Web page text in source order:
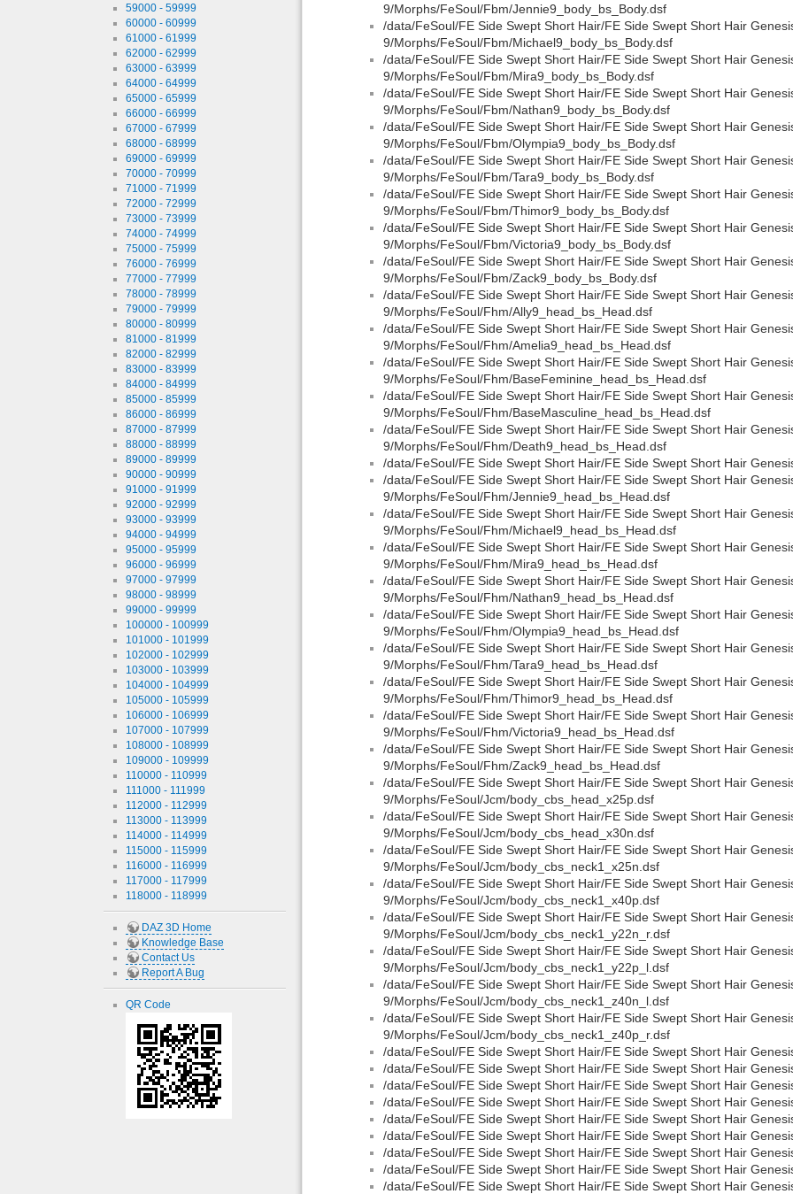
59000 - 59999
60000 - 60999
61000 - 61999
62000 - 62999
63000 - 63999
64000 - 64999
65000 - 65999
66000 - 66999
67000 - 67999
68000 - 68999
69000 - 69999
70000 - 70999
71000 - 71999
72000 - 72999
73000 - 73999
74000 - 74999
75000 - 75999
76000 - 76999
77000 - 77999
78000 - 78999
79000 - 79999
80000 - 80999
81000 - 81999
82000 - 82999
83000 - 83999
84000 - 84999
85000 - 85999
86000 - 86999
87000 - 87999
88000 - 88999
89000 - 89999
90000 - 90999
91000 - 91999
92000 - 92999
93000 - 93999
94000 - 94999
95000 - 95999
96000 - 96999
97000 - 97999
98000 - 98999
99000 - 99999
100000 - 100999
101000 - 101999
102000 - 102999
103000 - 103999
104000 - 104999
105000 - 105999
106000 - 106999
107000 - 107999
108000 - 108999
109000 - 109999
110000 - 110999
111000 - 111999
112000 - 112999
113000 - 113999
114000 - 114999
115000 - 115999
116000 - 116999
117000 - 117999
118000 - 118999
DAZ 3D Home
Knowledge Base
Contact Us
Report A Bug
QR Code
9/Morphs/FeSoul/Fbm/Jennie9_body_bs_Body.dsf
/data/FeSoul/FE Side Swept Short Hair/FE Side Swept Short Hair
9/Morphs/FeSoul/Fbm/Michael9_body_bs_Body.dsf
/data/FeSoul/FE Side Swept Short Hair/FE Side Swept Short Hair
9/Morphs/FeSoul/Fbm/Mira9_body_bs_Body.dsf
/data/FeSoul/FE Side Swept Short Hair/FE Side Swept Short Hair
9/Morphs/FeSoul/Fbm/Nathan9_body_bs_Body.dsf
/data/FeSoul/FE Side Swept Short Hair/FE Side Swept Short Hair
9/Morphs/FeSoul/Fbm/Olympia9_body_bs_Body.dsf
/data/FeSoul/FE Side Swept Short Hair/FE Side Swept Short Hair
9/Morphs/FeSoul/Fbm/Tara9_body_bs_Body.dsf
/data/FeSoul/FE Side Swept Short Hair/FE Side Swept Short Hair
9/Morphs/FeSoul/Fbm/Thimor9_body_bs_Body.dsf
/data/FeSoul/FE Side Swept Short Hair/FE Side Swept Short Hair
9/Morphs/FeSoul/Fbm/Victoria9_body_bs_Body.dsf
/data/FeSoul/FE Side Swept Short Hair/FE Side Swept Short Hair
9/Morphs/FeSoul/Fbm/Zack9_body_bs_Body.dsf
/data/FeSoul/FE Side Swept Short Hair/FE Side Swept Short Hair
9/Morphs/FeSoul/Fhm/Ally9_head_bs_Head.dsf
/data/FeSoul/FE Side Swept Short Hair/FE Side Swept Short Hair
9/Morphs/FeSoul/Fhm/Amelia9_head_bs_Head.dsf
/data/FeSoul/FE Side Swept Short Hair/FE Side Swept Short Hair
9/Morphs/FeSoul/Fhm/BaseFeminine_head_bs_Head.dsf
/data/FeSoul/FE Side Swept Short Hair/FE Side Swept Short Hair
9/Morphs/FeSoul/Fhm/BaseMasculine_head_bs_Head.dsf
/data/FeSoul/FE Side Swept Short Hair/FE Side Swept Short Hair
9/Morphs/FeSoul/Fhm/Death9_head_bs_Head.dsf
/data/FeSoul/FE Side Swept Short Hair/FE Side Swept Short Hair
/data/FeSoul/FE Side Swept Short Hair/FE Side Swept Short Hair
9/Morphs/FeSoul/Fhm/Jennie9_head_bs_Head.dsf
/data/FeSoul/FE Side Swept Short Hair/FE Side Swept Short Hair
9/Morphs/FeSoul/Fhm/Michael9_head_bs_Head.dsf
/data/FeSoul/FE Side Swept Short Hair/FE Side Swept Short Hair
9/Morphs/FeSoul/Fhm/Mira9_head_bs_Head.dsf
/data/FeSoul/FE Side Swept Short Hair/FE Side Swept Short Hair
9/Morphs/FeSoul/Fhm/Nathan9_head_bs_Head.dsf
/data/FeSoul/FE Side Swept Short Hair/FE Side Swept Short Hair
9/Morphs/FeSoul/Fhm/Olympia9_head_bs_Head.dsf
/data/FeSoul/FE Side Swept Short Hair/FE Side Swept Short Hair
9/Morphs/FeSoul/Fhm/Tara9_head_bs_Head.dsf
/data/FeSoul/FE Side Swept Short Hair/FE Side Swept Short Hair
9/Morphs/FeSoul/Fhm/Thimor9_head_bs_Head.dsf
/data/FeSoul/FE Side Swept Short Hair/FE Side Swept Short Hair
9/Morphs/FeSoul/Fhm/Victoria9_head_bs_Head.dsf
/data/FeSoul/FE Side Swept Short Hair/FE Side Swept Short Hair
9/Morphs/FeSoul/Fhm/Zack9_head_bs_Head.dsf
/data/FeSoul/FE Side Swept Short Hair/FE Side Swept Short Hair
9/Morphs/FeSoul/Jcm/body_cbs_head_x25p.dsf
/data/FeSoul/FE Side Swept Short Hair/FE Side Swept Short Hair
9/Morphs/FeSoul/Jcm/body_cbs_head_x30n.dsf
/data/FeSoul/FE Side Swept Short Hair/FE Side Swept Short Hair
9/Morphs/FeSoul/Jcm/body_cbs_neck1_x25n.dsf
/data/FeSoul/FE Side Swept Short Hair/FE Side Swept Short Hair
9/Morphs/FeSoul/Jcm/body_cbs_neck1_x40p.dsf
/data/FeSoul/FE Side Swept Short Hair/FE Side Swept Short Hair
9/Morphs/FeSoul/Jcm/body_cbs_neck1_y22n_r.dsf
/data/FeSoul/FE Side Swept Short Hair/FE Side Swept Short Hair
9/Morphs/FeSoul/Jcm/body_cbs_neck1_y22p_l.dsf
/data/FeSoul/FE Side Swept Short Hair/FE Side Swept Short Hair
9/Morphs/FeSoul/Jcm/body_cbs_neck1_z40n_l.dsf
/data/FeSoul/FE Side Swept Short Hair/FE Side Swept Short Hair
9/Morphs/FeSoul/Jcm/body_cbs_neck1_z40p_r.dsf
/data/FeSoul/FE Side Swept Short Hair/FE Side Swept Short Hair
/data/FeSoul/FE Side Swept Short Hair/FE Side Swept Short Hair
/data/FeSoul/FE Side Swept Short Hair/FE Side Swept Short Hair
/data/FeSoul/FE Side Swept Short Hair/FE Side Swept Short Hair
/data/FeSoul/FE Side Swept Short Hair/FE Side Swept Short Hair
/data/FeSoul/FE Side Swept Short Hair/FE Side Swept Short Hair
/data/FeSoul/FE Side Swept Short Hair/FE Side Swept Short Hair
/data/FeSoul/FE Side Swept Short Hair/FE Side Swept Short Hair
/data/FeSoul/FE Side Swept Short Hair/FE Side Swept Short Hair